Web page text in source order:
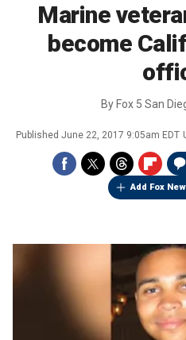
Marine
become
By Fox 5 San
Published June 22, 2017 9:05am EDT
Add Fox